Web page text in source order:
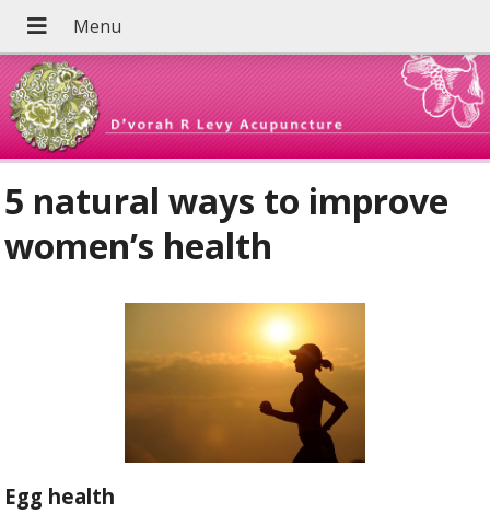
5 natural ways to improve
women’s health
Egg health